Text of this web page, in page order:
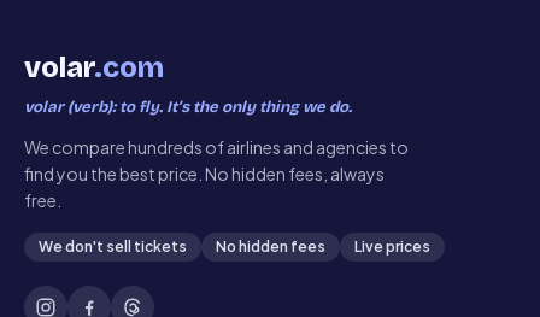
volar.com
volar (verb): to fly. It’s the only thing we do.
We compare hundreds of airlines and agencies to
find you the best price. No hidden fees, always
free.
We don't sell tickets No hidden fees Live prices